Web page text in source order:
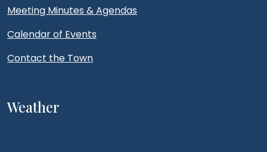
Meeting Minutes & Agendas
Calendar of Events
Contact the Town
Weather